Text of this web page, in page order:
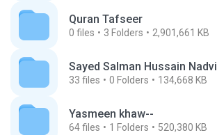
Quran Tafseer
0 files 3 Folders 2,901,661 KB
Sayed Salman Hussain Nadvi
33 files 0 Folders 134,668 KB
Yasmeen khaw--
64files 1 Folders 520,380 KB